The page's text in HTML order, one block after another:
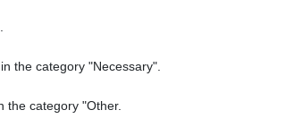
the category "Necessary".
the category "Other.